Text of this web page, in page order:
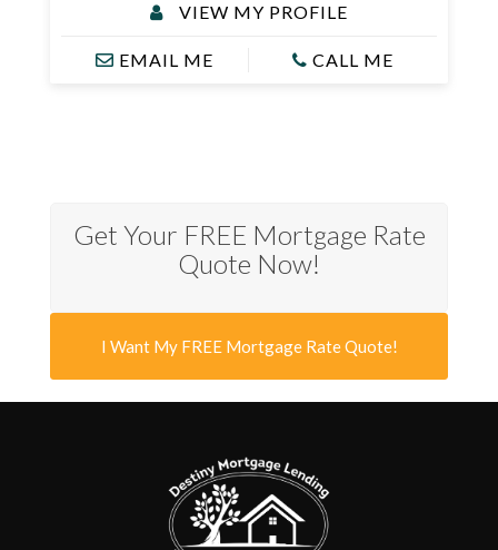
VIEW MY PROFILE
EMAIL ME CALL ME
Get Your FREE Mortgage Rate
Quote Now!
I Want My FREE Mortgage Rate Quote!